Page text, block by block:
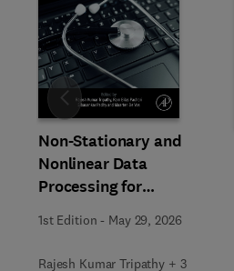
Non-Stationary and
Nonlinear Data
Processing for
Aided Medical Diagnosis
1st Edition - May 29, 2026
Rajesh Kumar Tripathy + 3
Slide